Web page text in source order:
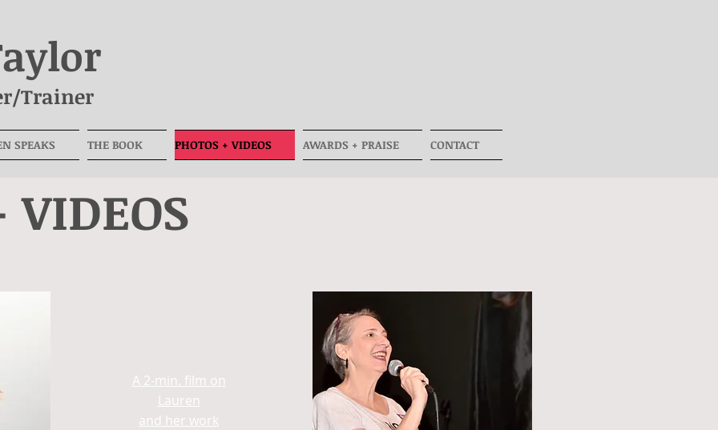
Trainer
SPEAKS THE BOOK PHOTOS + VIDEOS AWARDS + PRAISE CONTACT
VIDEOS
A 2-min. film on
Lauren
and her work